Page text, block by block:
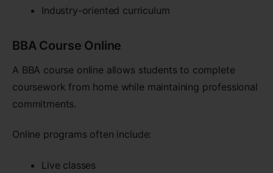
Industry-oriented curriculum
BBA Course Online
A BBA course online allows students to complete
coursework from home while maintaining professional
commitments.
Online programs often include:
Live classes